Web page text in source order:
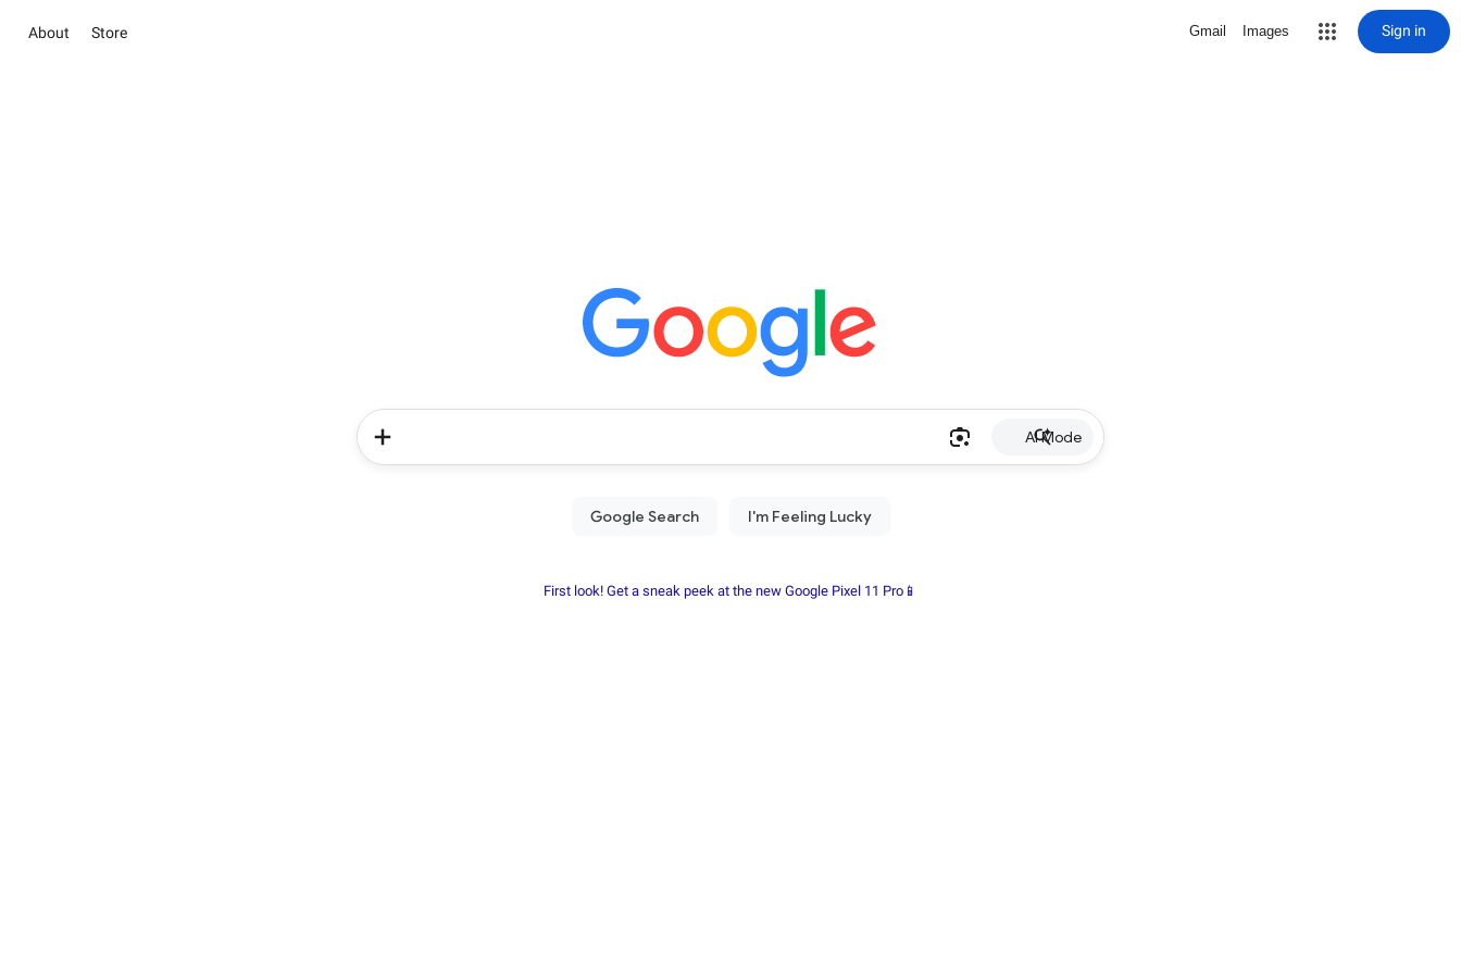
About Store Gmail Images Sign in
AI Mode
First look! Get a sneak peek at the new Google Pixel 11 Pro📱